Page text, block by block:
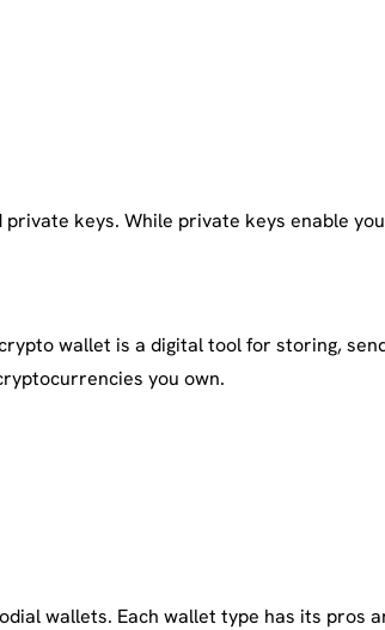
keys. While private keys enable
wallet is a digital tool for storing,
you own.
wallets. Each wallet type has its pros